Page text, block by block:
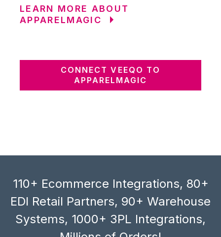
LEARN MORE ABOUT
APPARELMAGIC
CONNECT VEEQO TO
APPARELMAGIC
110+ Ecommerce Integrations, 80+
EDI Retail Partners, 90+ Warehouse
Systems, 1000+ 3PL Integrations,